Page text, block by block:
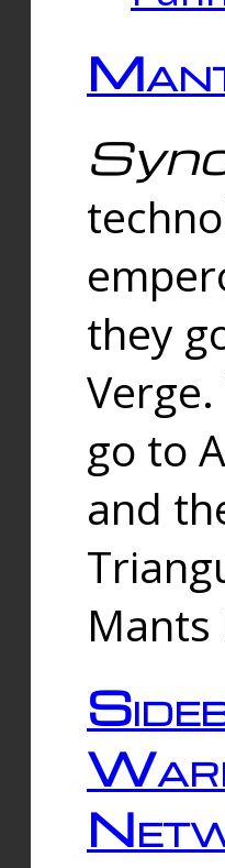
they
go to
and